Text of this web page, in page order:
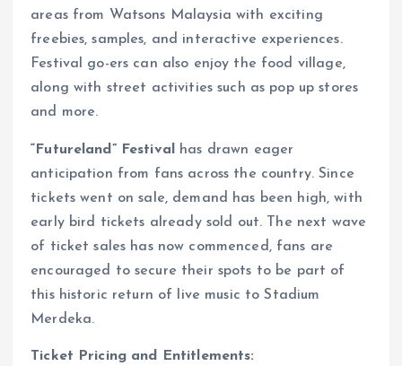
areas from Watsons Malaysia with exciting
freebies, samples, and interactive experiences.
Festival go-ers can also enjoy the food village,
along with street activities such as pop up stores
and more.
“Futureland” Festival
has drawn eager
anticipation from fans across the country. Since
tickets went on sale, demand has been high, with
early bird tickets already sold out. The next wave
of ticket sales has now commenced, fans are
encouraged to secure their spots to be part of
this historic return of live music to Stadium
Merdeka.
Ticket Pricing and Entitlements: